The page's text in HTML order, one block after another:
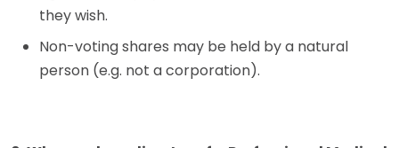
they wish.
Non-voting shares may be held by a natural
person (e.g. not a corporation).